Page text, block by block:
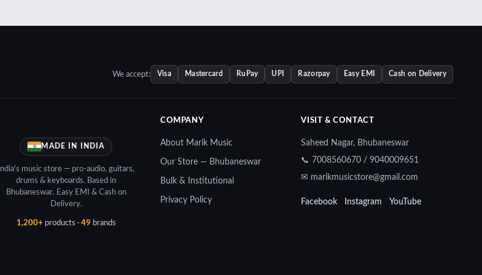
We accept: Visa Mastercard RuPay UPI Razorpay Easy EMI Cash on Delivery
MADE IN INDIA
India's music store — pro-audio, guitars,
drums & keyboards. Based in
Bhubaneswar. Easy EMI & Cash on
Delivery.
1,200+ products · 49 brands
COMPANY
About Marik Music
Our Store — Bhubaneswar
Bulk & Institutional
Privacy Policy
VISIT & CONTACT
Saheed Nagar, Bhubaneswar
📞 7008560670 / 9040009651
✉ marikmusicstore@gmail.com
Facebook Instagram YouTube